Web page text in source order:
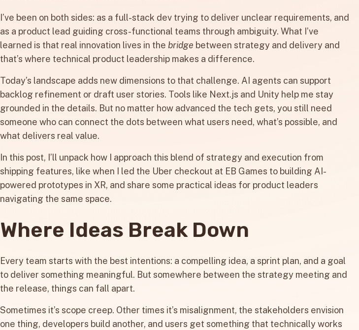
I’ve been on both sides: as a full-stack dev trying to deliver unclear requirements, and
as a product lead guiding cross-functional teams through ambiguity. What I’ve
learned is that real innovation lives in the bridge between strategy and delivery and
that’s where technical product leadership makes a difference.
Today’s landscape adds new dimensions to that challenge. AI agents can support
backlog refinement or draft user stories. Tools like Next.js and Unity help me stay
grounded in the details. But no matter how advanced the tech gets, you still need
someone who can connect the dots between what users need, what’s possible, and
what delivers real value.
In this post, I’ll unpack how I approach this blend of strategy and execution from
shipping features, like when I led the Uber checkout at EB Games to building AI-
powered prototypes in XR, and share some practical ideas for product leaders
navigating the same space.
Where Ideas Break Down
Every team starts with the best intentions: a compelling idea, a sprint plan, and a goal
to deliver something meaningful. But somewhere between the strategy meeting and
the release, things can fall apart.
Sometimes it’s scope creep. Other times it’s misalignment, the stakeholders envision
one thing, developers build another, and users get something that technically works